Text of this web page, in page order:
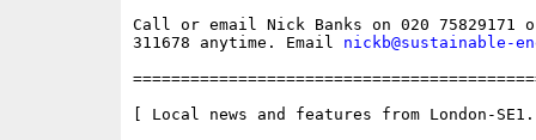
Call or email Nick Banks on 020 75829171
311678 anytime. Email nickb@sustainable-
[ Local news and features from London-